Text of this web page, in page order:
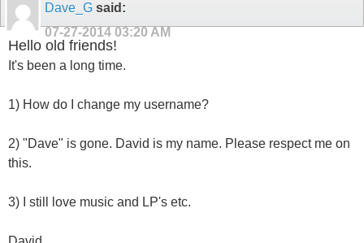
Dave_G said:
07-27-2014 03:20 AM
Hello old friends!
It's been a long time.
1) How do I change my username?
2) "Dave" is gone. David is my name. Please respect me on
this.
3) I still love music and LP's etc.